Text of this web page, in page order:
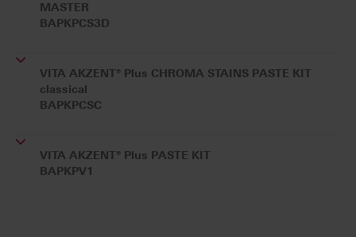
MASTER
BAPKPCS3D
VITA AKZENT® Plus CHROMA STAINS PASTE KIT
classical
BAPKPCSC
VITA AKZENT® Plus PASTE KIT
BAPKPV1